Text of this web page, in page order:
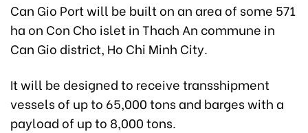
Can Gio Port will be built on an area of some 571
ha on Con Cho islet in Thach An commune in
Can Gio district, Ho Chi Minh City.
It will be designed to receive transshipment
vessels of up to 65,000 tons and barges with a
payload of up to 8,000 tons.